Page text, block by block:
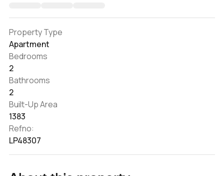
Property Type
Apartment
Bedrooms
2
Bathrooms
2
Built-Up Area
1383
Refno:
LP48307